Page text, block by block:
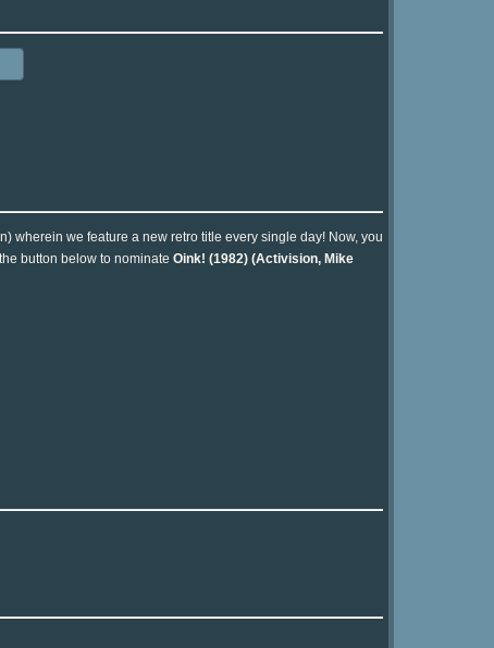
wherein we feature a new retro title every single day! Now, you
button below to nominate Oink! (1982) (Activision, Mike